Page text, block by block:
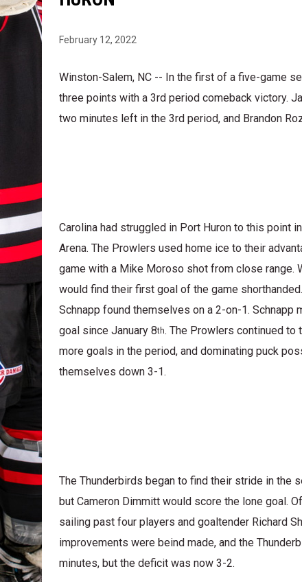
February 12, 2022
Winston-Salem, NC -- In the first of a five-game
three points with a 3rd period comeback victory.
two minutes left in the 3rd period, and Brandon
Carolina had struggled in Port Huron to this point
Arena. The Prowlers used home ice to their
game with a Mike Moroso shot from close range.
would find their first goal of the game
Schnapp found themselves on a 2-on-1.
goal since January 8th. The Prowlers continued to
more goals in the period, and dominating puck
themselves down 3-1.
The Thunderbirds began to find their stride in the
but Cameron Dimmitt would score the lone goal.
sailing past four players and goaltender Richard
improvements were beind made, and the
minutes, but the deficit was now 3-2.